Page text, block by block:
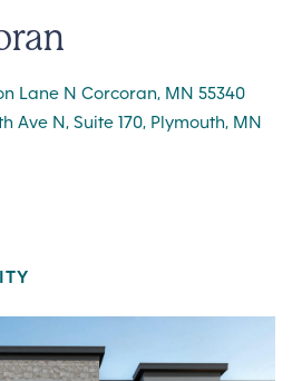
Lane N Corcoran, MN 55340
Ave N, Suite 170, Plymouth, MN